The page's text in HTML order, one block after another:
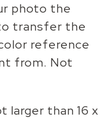
photo the
transfer the
reference
from. Not
larger than 16 x